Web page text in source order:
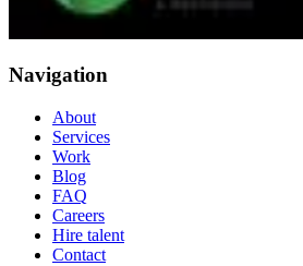
Navigation
About
Services
Work
Blog
FAQ
Careers
Hire talent
Contact